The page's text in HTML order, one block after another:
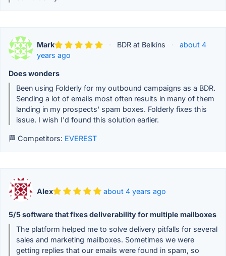
Mark · BDR at Belkins ·
about 4
years ago
Does wonders
Been using Folderly for my outbound campaigns as a BDR.
Sending a lot of emails most often results in many of them
landing in my prospects' spam boxes. Folderly fixes this
issue. I wish I'd found this solution earlier.
🏁 Competitors: EVEREST
Alex about 4 years ago
5/5 software that fixes deliverability for multiple mailboxes
The platform helped me to solve delivery pitfalls for several
sales and marketing mailboxes. Sometimes we were
getting replies that our emails were found in spam, so